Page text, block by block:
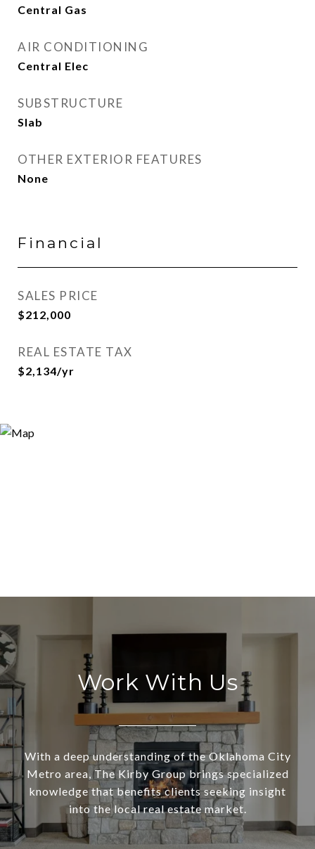
Central Gas
AIR CONDITIONING
Central Elec
SUBSTRUCTURE
Slab
OTHER EXTERIOR FEATURES
None
Financial
SALES PRICE
$212,000
REAL ESTATE TAX
$2,134/yr
Work With Us
With a deep understanding of the Oklahoma City
Metro area, The Kirby Group brings specialized
knowledge that benefits clients seeking insight
into the local real estate market.